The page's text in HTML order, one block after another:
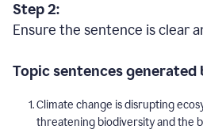
Step 2:
Ensure the sentence is clear
Topic sentences generated
Climate change is disrupting
threatening biodiversity and the